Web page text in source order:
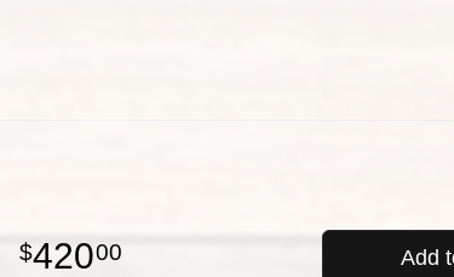
42000 Add